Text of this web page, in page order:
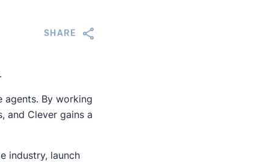
SHARE
By working
and Clever gains a
industry, launch